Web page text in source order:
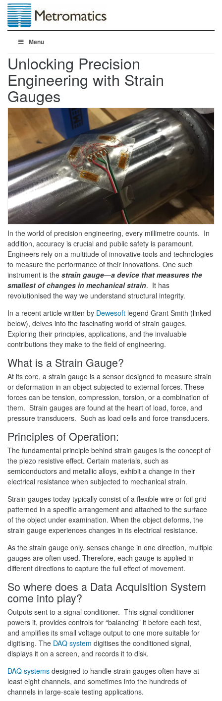
Menu
Unlocking Precision
Engineering with Strain
Gauges
In the world of precision engineering, every millimetre counts. In
addition, accuracy is crucial and public safety is paramount.
Engineers rely on a multitude of innovative tools and technologies
to measure the performance of their innovations. One such
instrument is the strain gauge—a device that measures the
smallest of changes in mechanical strain. It has
revolutionised the way we understand structural integrity.
In a recent article written by Dewesoft legend Grant Smith (linked
below), delves into the fascinating world of strain gauges.
Exploring their principles, applications, and the invaluable
contributions they make to the field of engineering.
What is a Strain Gauge?
At its core, a strain gauge is a sensor designed to measure strain
or deformation in an object subjected to external forces. These
forces can be tension, compression, torsion, or a combination of
them. Strain gauges are found at the heart of load, force, and
pressure transducers. Such as load cells and force transducers.
Principles of Operation:
The fundamental principle behind strain gauges is the concept of
the piezo resistive effect. Certain materials, such as
semiconductors and metallic alloys, exhibit a change in their
electrical resistance when subjected to mechanical strain.
Strain gauges today typically consist of a flexible wire or foil grid
patterned in a specific arrangement and attached to the surface
of the object under examination. When the object deforms, the
strain gauge experiences changes in its electrical resistance.
As the strain gauge only, senses change in one direction, multiple
gauges are often used. Therefore, each gauge is applied in
different directions to capture the full effect of movement.
So where does a Data Acquisition System
come into play?
Outputs sent to a signal conditioner. This signal conditioner
powers it, provides controls for “balancing” it before each test,
and amplifies its small voltage output to one more suitable for
digitising. The DAQ system digitises the conditioned signal,
displays it on a screen, and records it to disk.
DAQ systems designed to handle strain gauges often have at
least eight channels, and sometimes into the hundreds of
channels in large-scale testing applications.